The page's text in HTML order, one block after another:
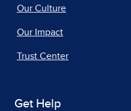
Our Culture
Our Impact
Trust Center
Get Help